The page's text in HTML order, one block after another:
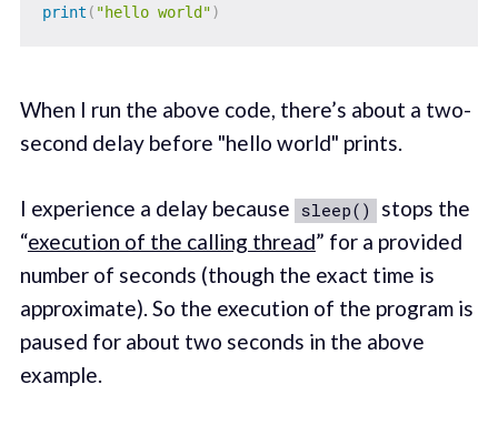
print ( "hello world")
When I run the above code, there’s about a two-
second delay before "hello world" prints.
I experience a delay because sleep()
stops the
“execution of the calling thread” for a provided
number of seconds (though the exact time is
approximate). So the execution of the program is
paused for about two seconds in the above
example.